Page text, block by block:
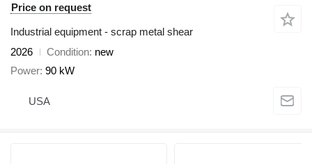
Price on request
Industrial equipment - scrap metal shear
2026
Condition new
Power 90 kW
USA